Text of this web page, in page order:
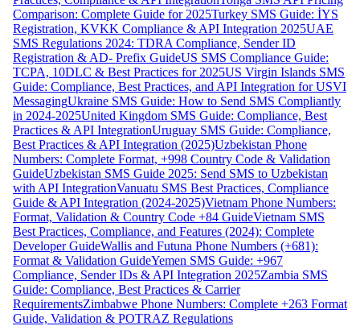
Comparison: Complete Guide for 2025Turkey SMS Guide: İYS
Registration, KVKK Compliance & API Integration 2025UAE
SMS Regulations 2024: TDRA Compliance, Sender ID
Registration & AD- Prefix GuideUS SMS Compliance Guide:
TCPA, 10DLC & Best Practices for 2025US Virgin Islands SMS
Guide: Compliance, Best Practices, and API Integration for USVI
MessagingUkraine SMS Guide: How to Send SMS Compliantly
in 2024-2025United Kingdom SMS Guide: Compliance, Best
Practices & API IntegrationUruguay SMS Guide: Compliance,
Best Practices & API Integration (2025)Uzbekistan Phone
Numbers: Complete Format, +998 Country Code & Validation
GuideUzbekistan SMS Guide 2025: Send SMS to Uzbekistan
with API IntegrationVanuatu SMS Best Practices, Compliance
Guide & API Integration (2024-2025)Vietnam Phone Numbers:
Format, Validation & Country Code +84 GuideVietnam SMS
Best Practices, Compliance, and Features (2024): Complete
Developer GuideWallis and Futuna Phone Numbers (+681):
Format & Validation GuideYemen SMS Guide: +967
Compliance, Sender IDs & API Integration 2025Zambia SMS
Guide: Compliance, Best Practices & Carrier
RequirementsZimbabwe Phone Numbers: Complete +263 Format
Guide, Validation & POTRAZ Regulations